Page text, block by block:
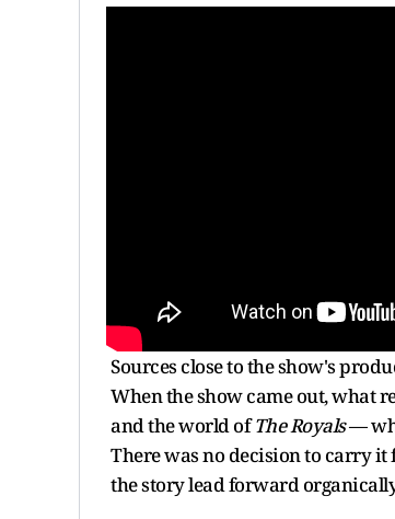
Sources close to the show's
When the show came out, what
and the world ofThe Royals—
There was no decision to carry
the story lead forward